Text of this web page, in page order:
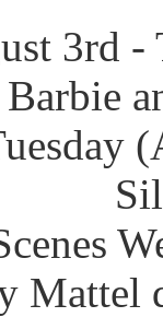
3rd
Mattel